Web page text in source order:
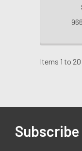
Items 1 to